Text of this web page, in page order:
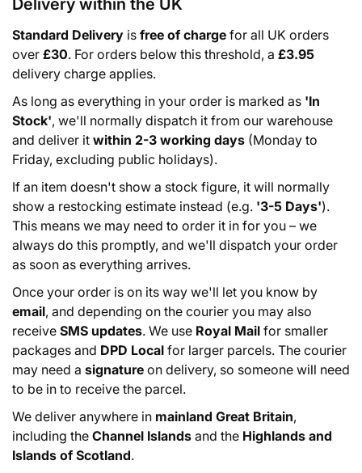
Delivery within the UK
Standard Delivery is free of charge for all UK orders
over £30. For orders below this threshold, a £3.95
delivery charge applies.
As long as everything in your order is marked as 'In
Stock', we'll normally dispatch it from our warehouse
and deliver it within 2-3 working days (Monday to
Friday, excluding public holidays).
If an item doesn't show a stock figure, it will normally
show a restocking estimate instead (e.g. '3-5 Days').
This means we may need to order it in for you – we
always do this promptly, and we'll dispatch your order
as soon as everything arrives.
Once your order is on its way we'll let you know by
email, and depending on the courier you may also
receive SMS updates. We use Royal Mail for smaller
packages and DPD Local for larger parcels. The courier
may need a signature on delivery, so someone will need
to be in to receive the parcel.
We deliver anywhere in mainland Great Britain,
including the Channel Islands and the Highlands and
Islands of Scotland.